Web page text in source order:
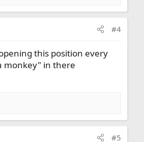
#4
this position every
monkey" in there
#5